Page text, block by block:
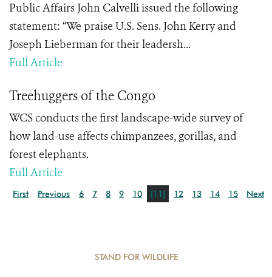
Public Affairs John Calvelli issued the following
statement: “We praise U.S. Sens. John Kerry and
Joseph Lieberman for their leadersh...
Full Article
Treehuggers of the Congo
WCS conducts the first landscape-wide survey of
how land-use affects chimpanzees, gorillas, and
forest elephants.
Full Article
First Previous 6 7 8 9 10 [11] 12 13 14 15 Next
STAND FOR WILDLIFE